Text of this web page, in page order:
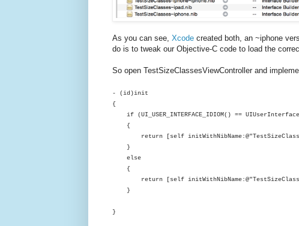
As you can see, Xcode created both, an ~iphone
do is to tweak our Objective-C code to load the
So open TestSizeClassesViewController and
- (id )init
{
if (UI_USER_INTERFACE_IDIOM() ==
{
return [self initWithNibName:
}
else
{
return [self initWithNibName:
}
}